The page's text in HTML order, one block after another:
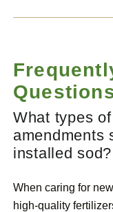
What types
amendments
installed sod?
When caring for
high-quality